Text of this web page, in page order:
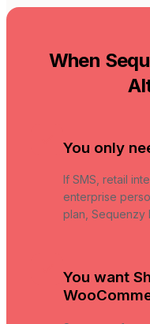
When
You only
If SMS, retail
enterprise
plan, Sequenzy
You want